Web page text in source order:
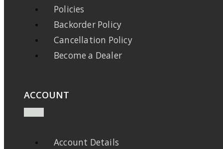
Policies
Backorder Policy
Cancellation Policy
Become a Dealer
ACCOUNT
Account Details